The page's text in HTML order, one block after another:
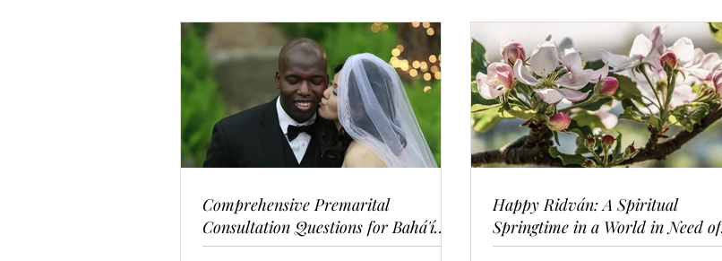
Comprehensive Premarital
Consultation Questions for Bahá'í
Couples
Happy Ridván: A Spiritual
Springtime in a World in Need of
Renewal